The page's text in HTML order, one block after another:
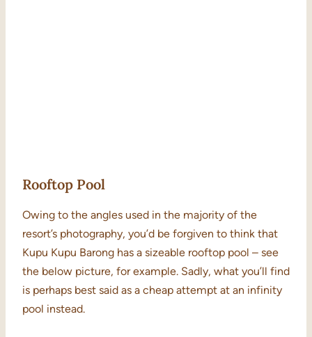
Rooftop Pool
Owing to the angles used in the majority of the
resort’s photography, you’d be forgiven to think that
Kupu Kupu Barong has a sizeable rooftop pool – see
the below picture, for example. Sadly, what you’ll find
is perhaps best said as a cheap attempt at an infinity
pool instead.